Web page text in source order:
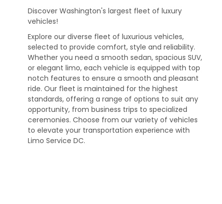
Discover Washington's largest fleet of luxury
vehicles!
Explore our diverse fleet of luxurious vehicles,
selected to provide comfort, style and reliability.
Whether you need a smooth sedan, spacious SUV,
or elegant limo, each vehicle is equipped with top
notch features to ensure a smooth and pleasant
ride. Our fleet is maintained for the highest
standards, offering a range of options to suit any
opportunity, from business trips to specialized
ceremonies. Choose from our variety of vehicles
to elevate your transportation experience with
Limo Service DC.